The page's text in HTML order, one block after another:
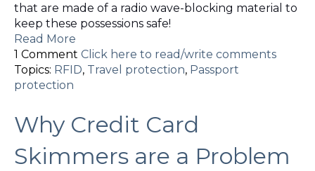
that are made of a radio wave-blocking material to
keep these possessions safe!
Read More
1 Comment Click here to read/write comments
Topics: RFID, Travel protection, Passport
protection
Why Credit Card
Skimmers are a Problem